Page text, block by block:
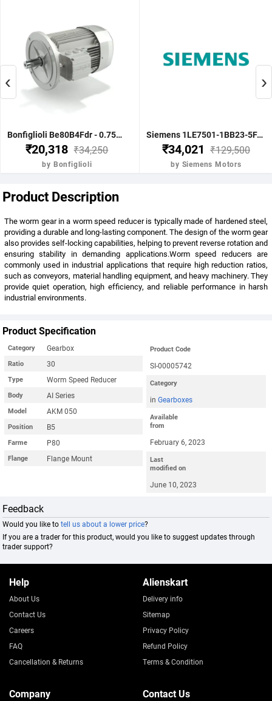
Bonfiglioli Be80B4Fdr - 0.75Kw 1 Hp 4P B5 1400 Rpm Flange Dc Brake IE2 Motor - BE80B4FDRIE2
₹20,318 ₹34,250
by Bonfiglioli
Siemens 1LE7501-1BB23-5FA4-Z-3.7KW 5HP 4P B5- .1500 RPM FR 112M IP55 CL F 415V- 50HZ- IE2 VPI 1LE7 BRAKE MOTOR
₹34,021 ₹129,500
by Siemens Motors
‹ ›
Product Description
The worm gear in a worm speed reducer is typically made of hardened steel,
providing a durable and long-lasting component. The design of the worm gear
also provides self-locking capabilities, helping to prevent reverse rotation and
ensuring stability in demanding applications.Worm speed reducers are
commonly used in industrial applications that require high reduction ratios,
such as conveyors, material handling equipment, and heavy machinery. They
provide quiet operation, high efficiency, and reliable performance in harsh
industrial environments.
Product Specification
Category Gearbox
Ratio 30
Type Worm Speed Reducer
Body AI Series
Model AKM 050
Position B5
Farme P80
Flange Flange Mount
Product Code
SI-00005742
Category
inGearboxes
Available
from
February 6, 2023
Last
modified on
June 10, 2023
Feedback
Would you like totell us about a lower price?
If you are a trader for this product, would you like to suggest updates through
trader support?
Help
About Us
Contact Us
Careers
FAQ
Cancellation & Returns
Alienskart
Delivery info
Sitemap
Privacy Policy
Refund Policy
Terms & Condition
Company Contact Us